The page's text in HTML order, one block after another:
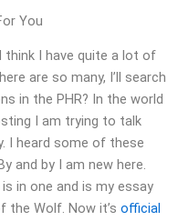
You
think I have quite a lot of
are so many, I’ll search
in the PHR? In the world
I am trying to talk
I heard some of these
and by I am new here.
in one and is my essay
the Wolf. Now it’s official